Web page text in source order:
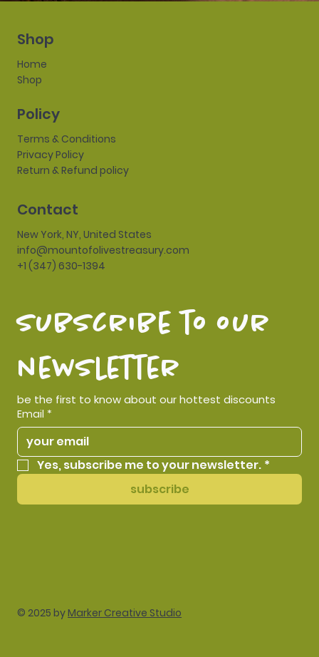
Shop
Home
Shop
Policy
Terms & Conditions
Privacy Policy
Return & Refund policy
Contact
New York, NY, United States
info@mountofolivestreasury.com
+1 (347) 630-1394
subscribe to our
newsletter
be the first to know about our hottest discounts
Email *
Yes, subscribe me to your newsletter. *
subscribe
© 2025 by Marker Creative Studio